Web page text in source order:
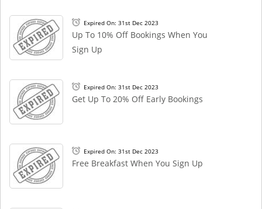
Expired On: 31st Dec 2023
Up To 10% Off Bookings When You
Sign Up
Expired On: 31st Dec 2023
Get Up To 20% Off Early Bookings
Expired On: 31st Dec 2023
Free Breakfast When You Sign Up